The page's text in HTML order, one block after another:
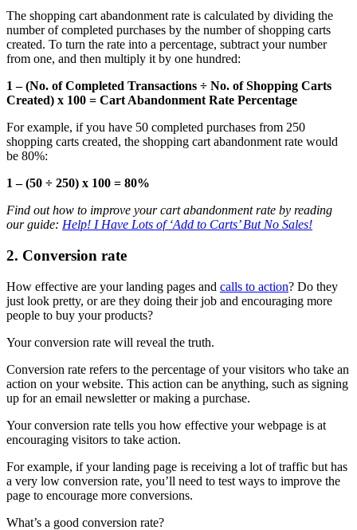
The shopping cart abandonment rate is calculated by dividing the
number of completed purchases by the number of shopping carts
created. To turn the rate into a percentage, subtract your number
from one, and then multiply it by one hundred:
1 – (No. of Completed Transactions ÷ No. of Shopping Carts
Created) x 100 = Cart Abandonment Rate Percentage
For example, if you have 50 completed purchases from 250
shopping carts created, the shopping cart abandonment rate would
be 80%:
1 – (50 ÷ 250) x 100 = 80%
Find out how to improve your cart abandonment rate by reading
our guide: Help! I Have Lots of ‘Add to Carts’ But No Sales!
2. Conversion rate
How effective are your landing pages and calls to action? Do they
just look pretty, or are they doing their job and encouraging more
people to buy your products?
Your conversion rate will reveal the truth.
Conversion rate refers to the percentage of your visitors who take an
action on your website. This action can be anything, such as signing
up for an email newsletter or making a purchase.
Your conversion rate tells you how effective your webpage is at
encouraging visitors to take action.
For example, if your landing page is receiving a lot of traffic but has
a very low conversion rate, you’ll need to test ways to improve the
page to encourage more conversions.
What’s a good conversion rate?